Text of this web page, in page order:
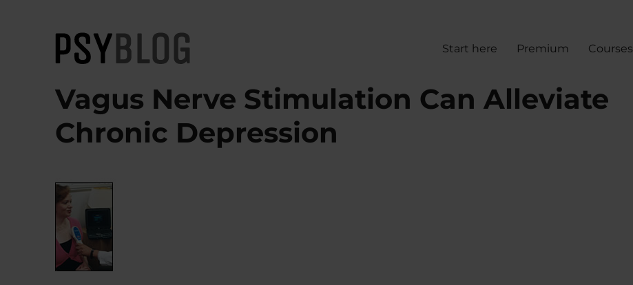
PsyBlog
Start here Premium Courses
Vagus Nerve Stimulation Can Alleviate
Chronic Depression